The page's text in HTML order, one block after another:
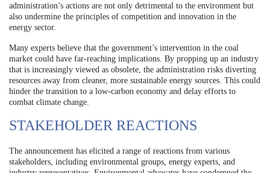
administration’s actions are not only detrimental to the environment but
also undermine the principles of competition and innovation in the
energy sector.
Many experts believe that the government’s intervention in the coal
market could have far-reaching implications. By propping up an industry
that is increasingly viewed as obsolete, the administration risks diverting
resources away from cleaner, more sustainable energy sources. This could
hinder the transition to a low-carbon economy and delay efforts to
combat climate change.
STAKEHOLDER REACTIONS
The announcement has elicited a range of reactions from various
stakeholders, including environmental groups, energy experts, and